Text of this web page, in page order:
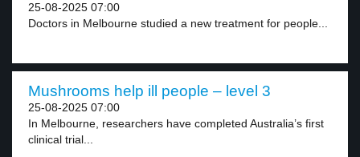
25-08-2025 07:00
Doctors in Melbourne studied a new treatment for people...
Mushrooms help ill people – level 3
25-08-2025 07:00
In Melbourne, researchers have completed Australia’s first
clinical trial...